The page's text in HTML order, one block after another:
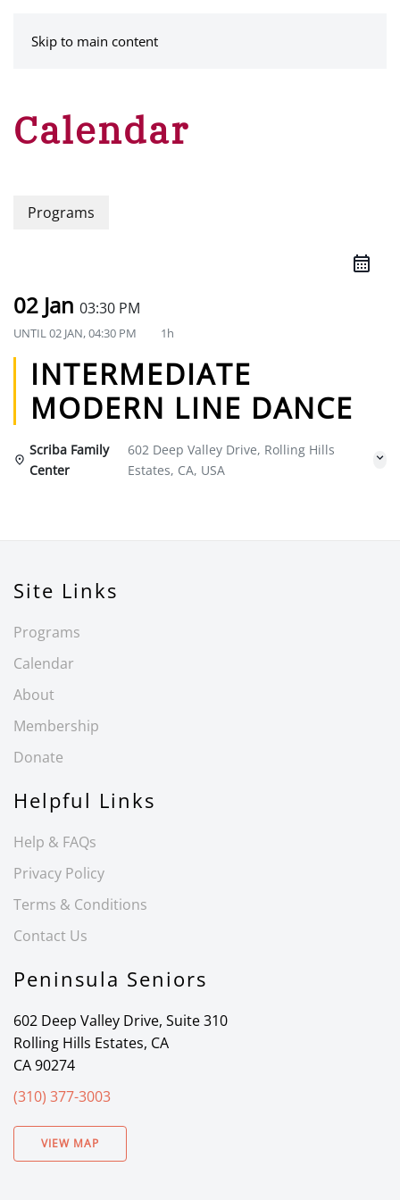
Skip to main content
Calendar
Programs
02 Jan 03:30 PM
UNTIL02 JAN, 04:30 PM 1h
INTERMEDIATE
MODERN LINE DANCE
Scriba Family
Center
602 Deep Valley Drive, Rolling Hills
Estates, CA, USA
Site Links
Programs
Calendar
About
Membership
Donate
Helpful Links
Help & FAQs
Privacy Policy
Terms & Conditions
Contact Us
Peninsula Seniors
602 Deep Valley Drive, Suite 310
Rolling Hills Estates, CA
CA 90274
(310) 377-3003
VIEW MAP